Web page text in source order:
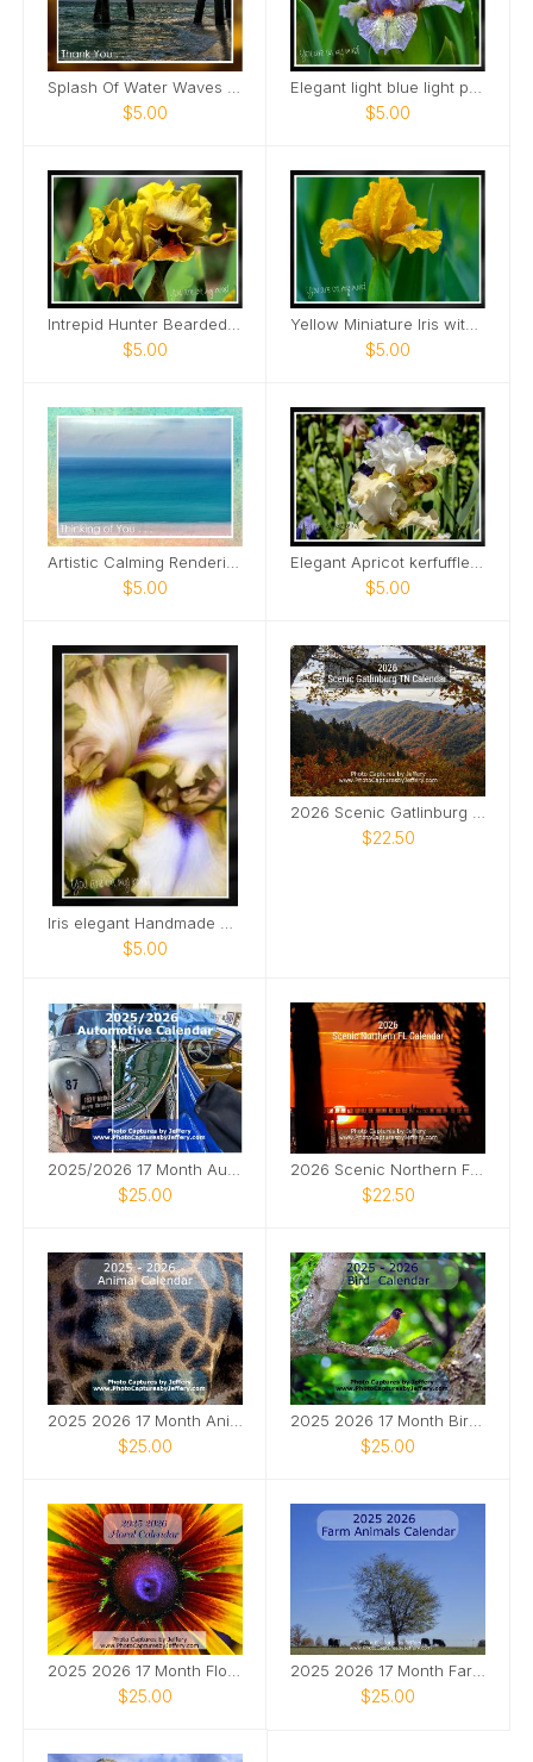
$5.00 $5.00
Intrepid Hunter Bearded Iris Card
$5.00
Yellow Miniature Iris with raindrops Card
$5.00
$5.00 $5.00
$5.00
2026 Scenic Gatlinburg TN Calendar
$22.50
2025/2026 17 Month Automotive Calendar
$25.00
2026 Scenic Northern FL Calendar
$22.50
$25.00 $25.00
$25.00 $25.00